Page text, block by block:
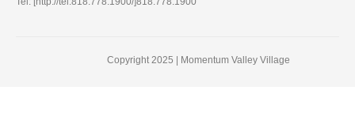
Copyright 2025 | Momentum Valley Village